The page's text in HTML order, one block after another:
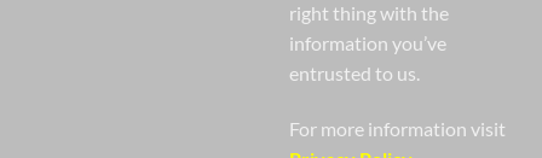
right thing with the
information you’ve
entrusted to us.
For more information visit